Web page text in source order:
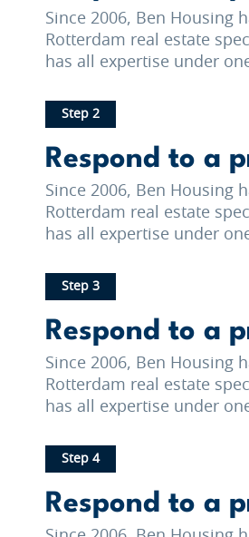
Since 2006, Ben Housing
Rotterdam real estate
has all expertise under
Step 2
Respond to a
Since 2006, Ben Housing
Rotterdam real estate
has all expertise under
Step 3
Respond to a
Since 2006, Ben Housing
Rotterdam real estate
has all expertise under
Step 4
Respond to a